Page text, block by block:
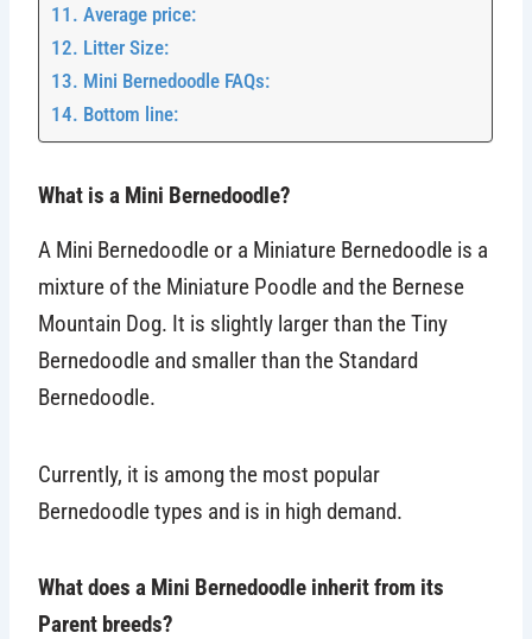
Average price:
Litter Size:
Mini Bernedoodle FAQs:
Bottom line:
What is a Mini Bernedoodle?
A Mini Bernedoodle or a Miniature Bernedoodle is a
mixture of the Miniature Poodle and the Bernese
Mountain Dog. It is slightly larger than the Tiny
Bernedoodle and smaller than the Standard
Bernedoodle.
Currently, it is among the most popular
Bernedoodle types and is in high demand.
What does a Mini Bernedoodle inherit from its
Parent breeds?